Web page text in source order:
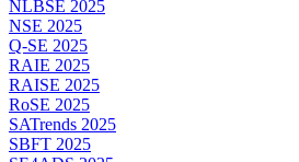
NLBSE 2025
NSE 2025
Q-SE 2025
RAIE 2025
RAISE 2025
RoSE 2025
SATrends 2025
SBFT 2025